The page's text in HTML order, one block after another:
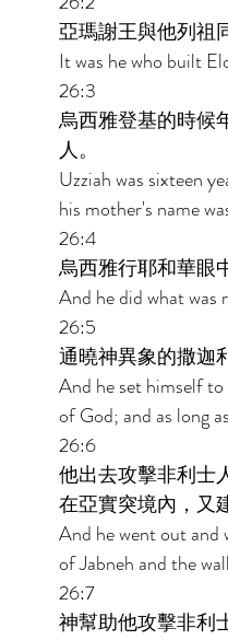
亞瑪謝王與他列祖
It was he who built
26:3
烏西雅登基的時候
人。
Uzziah was sixteen
his mother's name
26:4
烏西雅行耶和華眼
And he did what was
26:5
通曉神異象的撒迦
And he set himself
of God; and as long
26:6
他出去攻擊非利士
在亞實突境內，又
And he went out and
of Jabneh and the
26:7
神幫助他攻擊非利